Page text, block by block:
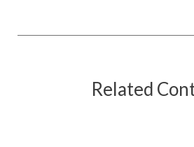
Related